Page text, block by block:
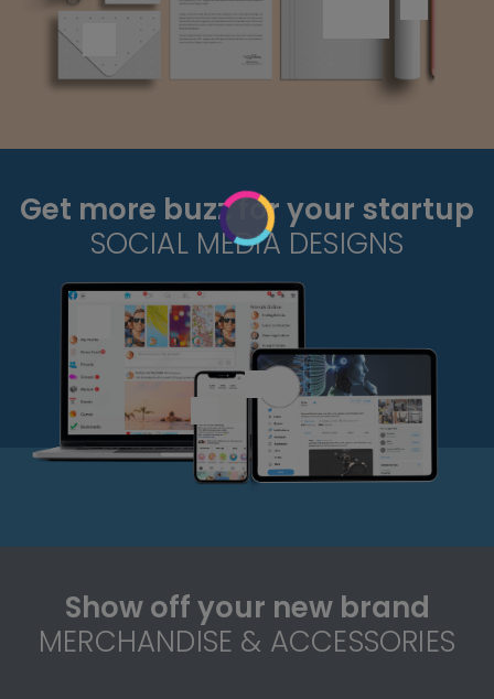
Get more buzz for your startup
SOCIAL MEDIA DESIGNS
Show off your new brand
MERCHANDISE & ACCESSORIES